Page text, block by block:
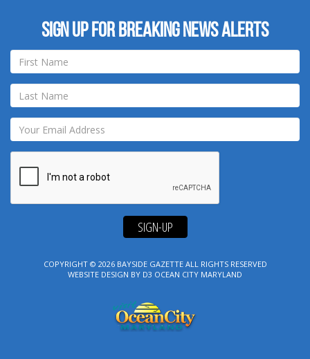
Sign up for breaking news alerts
SIGN-UP
COPYRIGHT © 2026 BAYSIDE GAZETTEALL RIGHTS RESERVED
WEBSITE DESIGN BY D3 OCEAN CITY MARYLAND